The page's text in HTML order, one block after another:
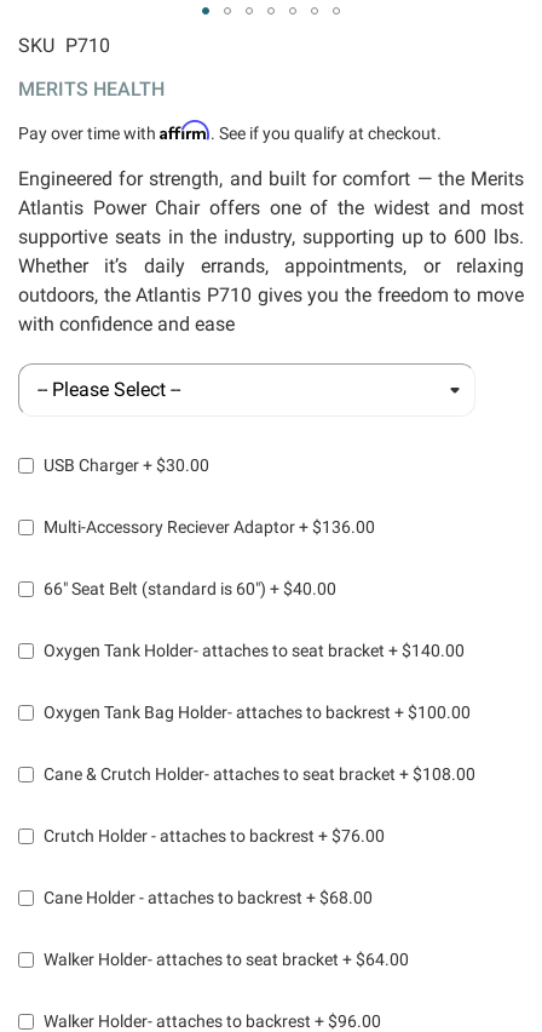
to
SKU P710
MERITS HEALTH
Pay over time with Affirm. See if you qualify at checkout.
Engineered for strength, and built for comfort — the Merits
Atlantis Power Chair offers one of the widest and most
supportive seats in the industry, supporting up to 600 lbs.
Whether it’s daily errands, appointments, or relaxing
outdoors, the Atlantis P710 gives you the freedom to move
with confidence and ease
USB Charger+$30.00
Multi-Accessory Reciever Adaptor+$136.00
66" Seat Belt (standard is 60") +$40.00
Oxygen Tank Holder- attaches to seat bracket +$140.00
Oxygen Tank Bag Holder- attaches to backrest +$100.00
Cane & Crutch Holder- attaches to seat bracket +$108.00
Crutch Holder - attaches to backrest +$76.00
Cane Holder - attaches to backrest +$68.00
Walker Holder- attaches to seat bracket +$64.00
Walker Holder- attaches to backrest +$96.00